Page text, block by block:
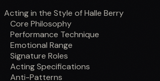
Acting in the Style of Halle Berry
Core Philosophy
Performance Technique
Emotional Range
Signature Roles
Acting Specifications
Anti-Patterns